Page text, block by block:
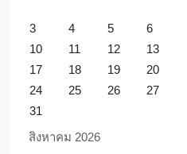
สิงหาคม 2026
3
4 5 6
10
11 12 13
17
18 19 20
24
25 26 27
31